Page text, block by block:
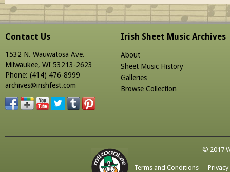
Contact Us
1532 N. Wauwatosa Ave.
Milwaukee, WI 53213-2623
Phone: (414) 476-8999
archives@irishfest.com
Irish Sheet Music Archives
About
Sheet Music History
Galleries
Browse Collection
© 2017
Terms and Conditions Privacy